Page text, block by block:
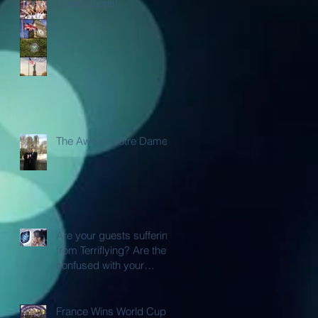
The Awe of Notre Dame
Are your guests suffering
from Terriflying? Are they
confused with your
Loyalty or FFP Airline
France Wins World Cup